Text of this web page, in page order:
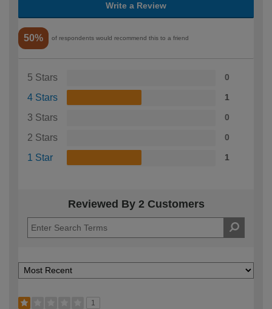
Write a Review
50% of respondents would recommend this to a friend
5 Stars 0
4 Stars 1
3 Stars 0
2 Stars 0
1 Star 1
Reviewed By 2 Customers
1